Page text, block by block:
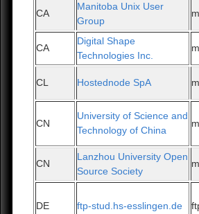
CA
Manitoba Unix User
Group
CA
Digital Shape
Technologies Inc.
CL Hostednode SpA
CN
University of Science and
Technology of China
CN
Lanzhou University Open
Source Society
DE ftp-stud.hs-esslingen.de